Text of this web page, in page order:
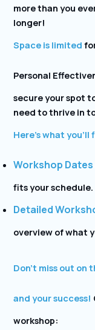
more than you
longer!
Space is limited
Personal
secure your spot
need to thrive in
Here’s what
Workshop Dates
fits your schedule.
Detailed
overview of what
Don’t miss out
and your success!
workshop: